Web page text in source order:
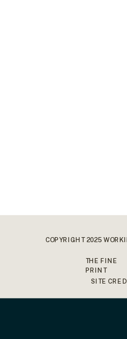
COPYRIGHT 2025
THE FINE
PRINT
SITE